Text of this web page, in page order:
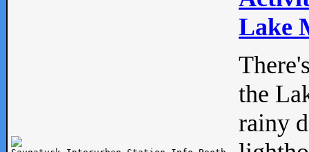
Lake
the
rainy